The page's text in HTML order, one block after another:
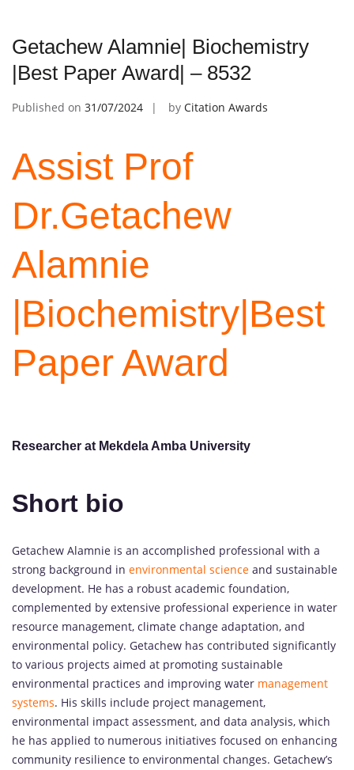
Getachew Alamnie| Biochemistry
|Best Paper Award| – 8532
Published on 31/07/2024 by Citation Awards
Assist Prof
Dr.Getachew
Alamnie
|Biochemistry|Best
Paper Award
Researcher at Mekdela Amba University
Short bio
Getachew Alamnie is an accomplished professional with a
strong background in environmental science and sustainable
development. He has a robust academic foundation,
complemented by extensive professional experience in water
resource management, climate change adaptation, and
environmental policy. Getachew has contributed significantly
to various projects aimed at promoting sustainable
environmental practices and improving water management
systems. His skills include project management,
environmental impact assessment, and data analysis, which
he has applied to numerous initiatives focused on enhancing
community resilience to environmental changes. Getachew’s